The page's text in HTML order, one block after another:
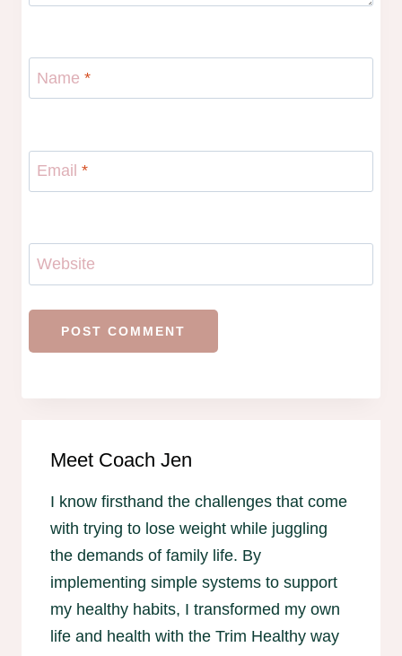
Name *
Email *
Website
Meet Coach Jen
I know firsthand the challenges that come
with trying to lose weight while juggling
the demands of family life. By
implementing simple systems to support
my healthy habits, I transformed my own
life and health with the Trim Healthy way